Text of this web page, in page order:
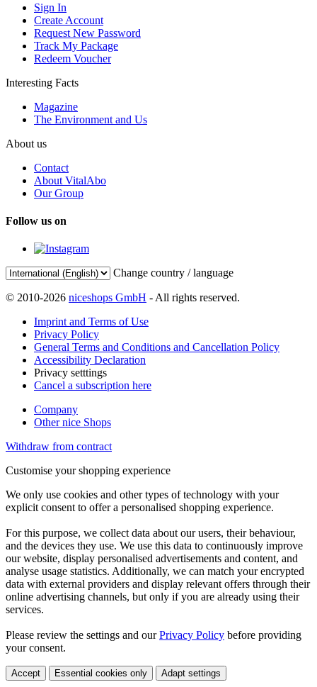
Sign In
Create Account
Request New Password
Track My Package
Redeem Voucher
Interesting Facts
Magazine
The Environment and Us
About us
Contact
About VitalAbo
Our Group
Follow us on
Change country / language
© 2010-2026 niceshops GmbH - All rights reserved.
Imprint and Terms of Use
Privacy Policy
General Terms and Conditions and Cancellation Policy
Accessibility Declaration
Privacy setttings
Cancel a subscription here
Company
Other nice Shops
Withdraw from contract
Customise your shopping experience
We only use cookies and other types of technology with your
explicit consent to offer a personalised shopping experience.
For this purpose, we collect data about our users, their behaviour,
and the devices they use. We use this data to continuously improve
our website, display personalised advertisements and content, and
analyse usage statistics. Additionally, we can match your encrypted
data with external providers and display relevant offers through their
online advertising channels, but only if you are already using their
services.
Please review the settings and ourPrivacy Policy before providing
your consent.
Accept Essential cookies only Adapt settings